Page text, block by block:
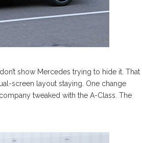
show Mercedes trying to hide it. That
screen layout staying. One change
tweaked with the A-Class. The